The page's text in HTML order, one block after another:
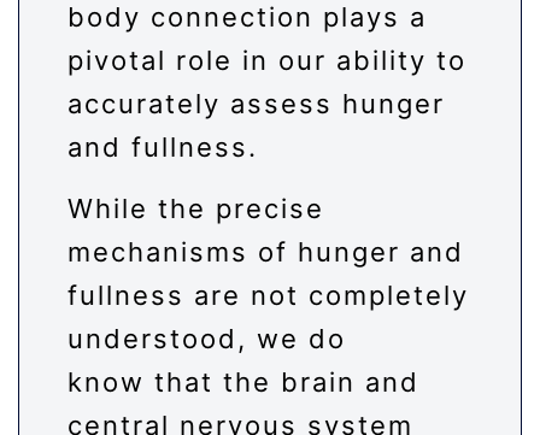
body connection plays a
pivotal role in our ability to
accurately assess hunger
and fullness.
While the precise
mechanisms of hunger and
fullness are not completely
understood, we do
know that the brain and
central nervous system